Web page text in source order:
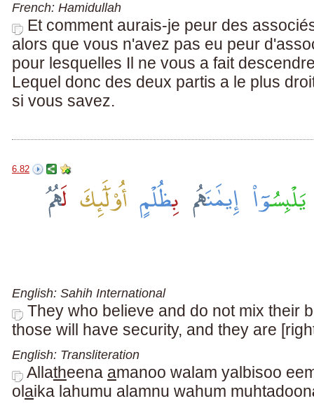
French: Hamidullah
Et comment aurais-je peur des
alors que vous n'avez pas eu peur
pour lesquelles Il ne vous a fait
Lequel donc des deux partis a le plus
si vous savez.
6.82
English: Sahih International
They who believe and do not mix their
those will have security, and they are
English: Transliteration
Allatheena amanoo walam yalbisoo
olaika lahumu alamnu wahum muhtadoon